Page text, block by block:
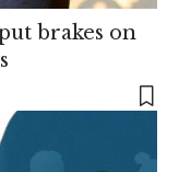
brakes on